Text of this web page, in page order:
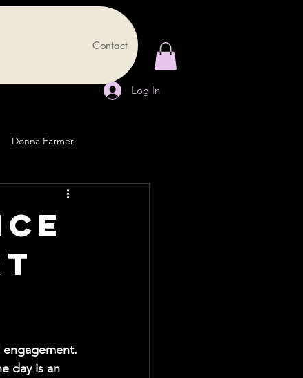
Contact
Log In
Donna Farmer
day is an